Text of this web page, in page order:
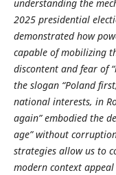
understanding the
2025 presidential
demonstrated how
capable of mobilizing
discontent and fear of
the slogan “Poland
national interests, in
again” embodied the
age” without
strategies allow us to
modern context